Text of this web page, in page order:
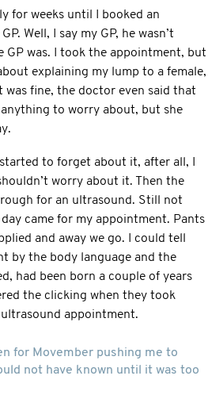
for weeks until I booked an
Well, I say my GP, he wasn’t
GP was. I took the appointment, but
explaining my lump to a female,
was fine, the doctor even said that
to worry about, but she
to forget about it, after all, I
worry about it. Then the
for an ultrasound. Still not
came for my appointment. Pants
and away we go. I could tell
by the body language and the
had been born a couple of years
the clicking when they took
appointment.
for Movember pushing me to
not have known until it was too